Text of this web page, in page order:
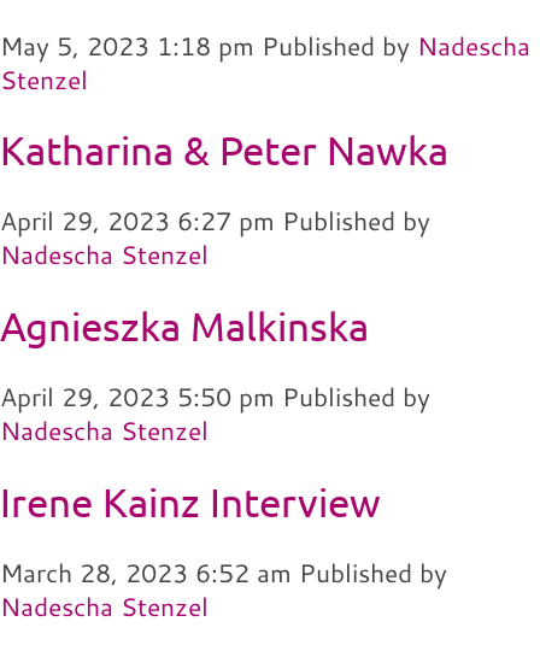
May 5, 2023 1:18 pm Published by Nadescha
Stenzel
Katharina & Peter Nawka
April 29, 2023 6:27 pm Published by
Nadescha Stenzel
Agnieszka Malkinska
April 29, 2023 5:50 pm Published by
Nadescha Stenzel
Irene Kainz Interview
March 28, 2023 6:52 am Published by
Nadescha Stenzel